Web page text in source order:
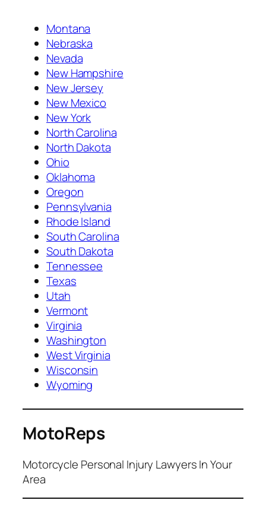
Montana
Nebraska
Nevada
New Hampshire
New Jersey
New Mexico
New York
North Carolina
North Dakota
Ohio
Oklahoma
Oregon
Pennsylvania
Rhode Island
South Carolina
South Dakota
Tennessee
Texas
Utah
Vermont
Virginia
Washington
West Virginia
Wisconsin
Wyoming
MotoReps
Motorcycle Personal Injury Lawyers In Your
Area